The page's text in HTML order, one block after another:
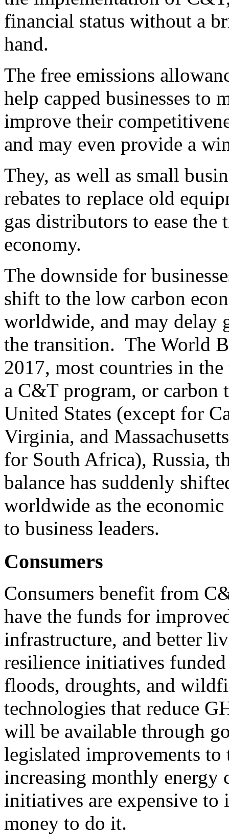
financial status without a
hand.
The free emissions
help capped businesses to
improve their
and may even provide a
They, as well as small
rebates to replace old
gas distributors to ease
economy.
The downside for
shift to the low carbon
worldwide, and may delay
the transition. The World
2017, most countries in
a C&T program, or carbon
United States (except for
Virginia, and
for South Africa), Russia,
balance has suddenly
worldwide as the economic
to business leaders.
Consumers
Consumers benefit from
have the funds for
infrastructure, and better
resilience initiatives
floods, droughts, and
technologies that reduce
will be available through
legislated improvements
increasing monthly energy
initiatives are expensive to
money to do it.